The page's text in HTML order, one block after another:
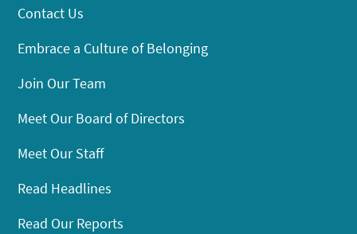
Contact Us
Embrace a Culture of Belonging
Join Our Team
Meet Our Board of Directors
Meet Our Staff
Read Headlines
Read Our Reports